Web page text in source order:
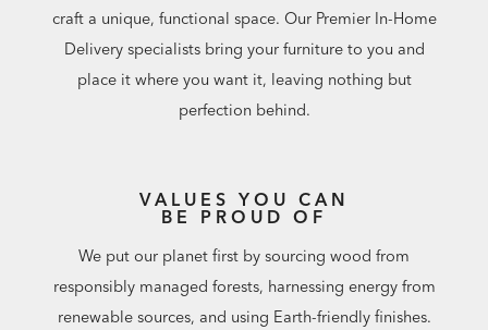
craft a unique, functional space. Our Premier In-Home
Delivery specialists bring your furniture to you and
place it where you want it, leaving nothing but
perfection behind.
VALUES YOU CAN
BE PROUD OF
We put our planet first by sourcing wood from
responsibly managed forests, harnessing energy from
renewable sources, and using Earth-friendly finishes.